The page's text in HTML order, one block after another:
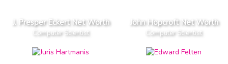
J. Presper Eckert Net Worth
Computer Scientist
John Hopcroft Net Worth
Computer Scientist